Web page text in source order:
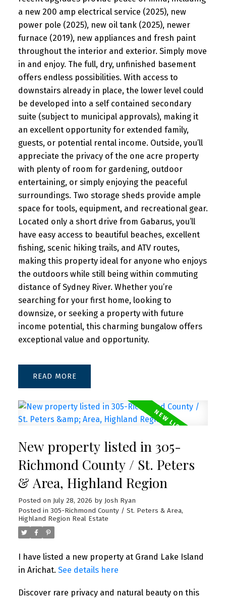
a new 200 amp electrical service (2025), new
power pole (2025), new oil tank (2025), newer
furnace (2019), new appliances and fresh paint
throughout the interior and exterior. Simply move
in and enjoy. The full, dry, unfinished basement
offers endless possibilities. With access to
downstairs already in place, the lower level could
be developed into a self contained secondary
suite (subject to municipal approvals), making it
an excellent opportunity for extended family,
guests, or potential rental income. Outside, you’ll
appreciate the privacy of the one acre property
with plenty of room for gardening, outdoor
entertaining, or simply enjoying the peaceful
surroundings. Two storage sheds provide ample
space for tools, equipment, and recreational gear.
Located only a short drive from Gabarus, you’ll
have easy access to beautiful beaches, excellent
fishing, scenic hiking trails, and ATV routes,
making this property ideal for anyone who enjoys
the outdoors while still being within commuting
distance of Sydney River. Whether you’re
searching for your first home, looking to
downsize, or seeking a property with future
income potential, this charming bungalow offers
exceptional value and opportunity.
READ
New property listed in 305-
Richmond County / St. Peters
& Area, Highland Region
Posted on July 28, 2026 by Josh Ryan
Posted in 305-Richmond County / St. Peters & Area,
Highland Region Real Estate
I have listed a new property at Grand Lake Island
in Arichat. See details here
Discover rare privacy and natural beauty on this